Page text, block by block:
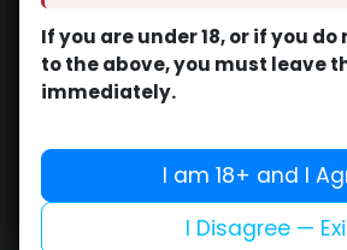
If you are under 18, or if you
to the above, you must leave
immediately.
I am 18+ and I
I Disagree —